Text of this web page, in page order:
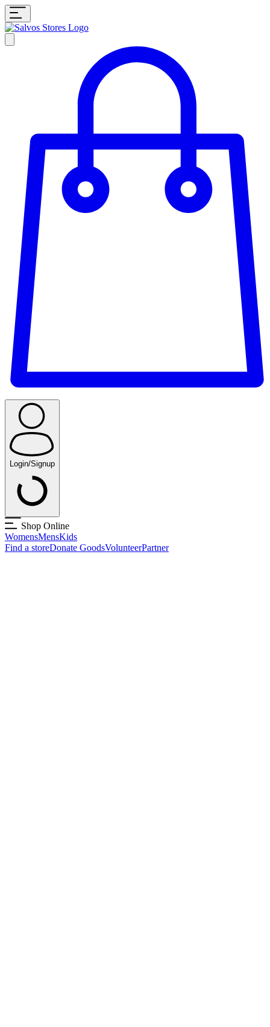
Login/Signup
Shop Online
WomensMensKids
Find a storeDonate GoodsVolunteerPartner